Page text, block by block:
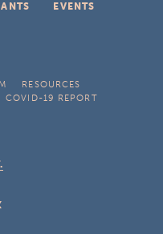
EVENTS
RESOURCES
COVID-19 REPORT